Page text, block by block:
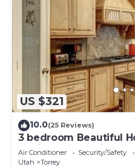
US $321
10.0(25 Reviews)
3 bedroom Beautiful
Capitol Reef National
Air Conditioner Security/Safety
Utah
Torrey